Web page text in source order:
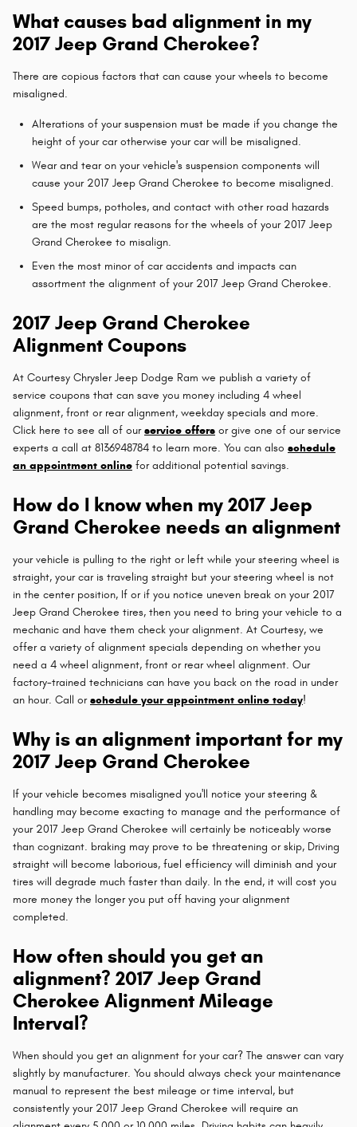
What causes bad alignment in my
2017 Jeep Grand Cherokee?
There are copious factors that can cause your wheels to become
misaligned.
Alterations of your suspension must be made if you change the
height of your car otherwise your car will be misaligned.
Wear and tear on your vehicle's suspension components will
cause your 2017 Jeep Grand Cherokee to become misaligned.
Speed bumps, potholes, and contact with other road hazards
are the most regular reasons for the wheels of your 2017 Jeep
Grand Cherokee to misalign.
Even the most minor of car accidents and impacts can
assortment the alignment of your 2017 Jeep Grand Cherokee.
2017 Jeep Grand Cherokee
Alignment Coupons
At Courtesy Chrysler Jeep Dodge Ram we publish a variety of
service coupons that can save you money including 4 wheel
alignment, front or rear alignment, weekday specials and more.
Click here to see all of ourservice offers or give one of our service
experts a call at 8136948784 to learn more. You can also schedule
an appointment online for additional potential savings.
How do I know when my 2017 Jeep
Grand Cherokee needs an alignment
your vehicle is pulling to the right or left while your steering wheel is
straight, your car is traveling straight but your steering wheel is not
in the center position, If or if you notice uneven break on your 2017
Jeep Grand Cherokee tires, then you need to bring your vehicle to a
mechanic and have them check your alignment. At Courtesy, we
offer a variety of alignment specials depending on whether you
need a 4 wheel alignment, front or rear wheel alignment. Our
factory-trained technicians can have you back on the road in under
an hour. Call orschedule your appointment online today!
Why is an alignment important for my
2017 Jeep Grand Cherokee
If your vehicle becomes misaligned you'll notice your steering &
handling may become exacting to manage and the performance of
your 2017 Jeep Grand Cherokee will certainly be noticeably worse
than cognizant. braking may prove to be threatening or skip, Driving
straight will become laborious, fuel efficiency will diminish and your
tires will degrade much faster than daily. In the end, it will cost you
more money the longer you put off having your alignment
completed.
How often should you get an
alignment? 2017 Jeep Grand
Cherokee Alignment Mileage
Interval?
When should you get an alignment for your car? The answer can vary
slightly by manufacturer. You should always check your maintenance
manual to represent the best mileage or time interval, but
consistently your 2017 Jeep Grand Cherokee will require an